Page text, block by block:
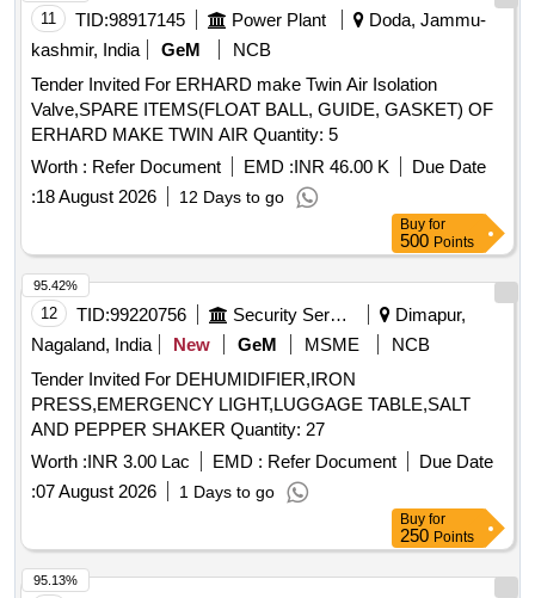
11 TID:98917145 Power Plant
Doda, Jammu-
kashmir, India
GeM
NCB
Tender Invited For ERHARD make Twin Air Isolation
Valve,SPARE ITEMS(FLOAT BALL, GUIDE, GASKET) OF
ERHARD MAKE TWIN AIR Quantity: 5
Worth : Refer Document EMD :INR 46.00 K
Due Date
:18 August 2026 12 Days to go
Buy for
500 Points
12 TID:99220756 Security Services
Dimapur,
Nagaland, India
New GeM MSME
NCB
Tender Invited For DEHUMIDIFIER,IRON
PRESS,EMERGENCY LIGHT,LUGGAGE TABLE,SALT
AND PEPPER SHAKER Quantity: 27
Worth :INR 3.00 Lac EMD : Refer Document
Due Date
:07 August 2026 1 Days to go
95.42%
Buy for
250 Points
95.13%